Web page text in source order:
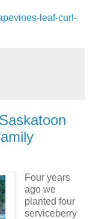
leaf-curl-
Four years
ago we
planted four
serviceberry